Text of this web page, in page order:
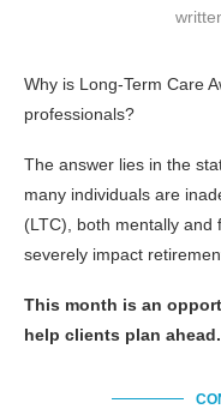
Why is Long-Term Care
professionals?
The answer lies in the
many individuals are
(LTC), both mentally and
severely impact
This month is an
help clients plan ahead.